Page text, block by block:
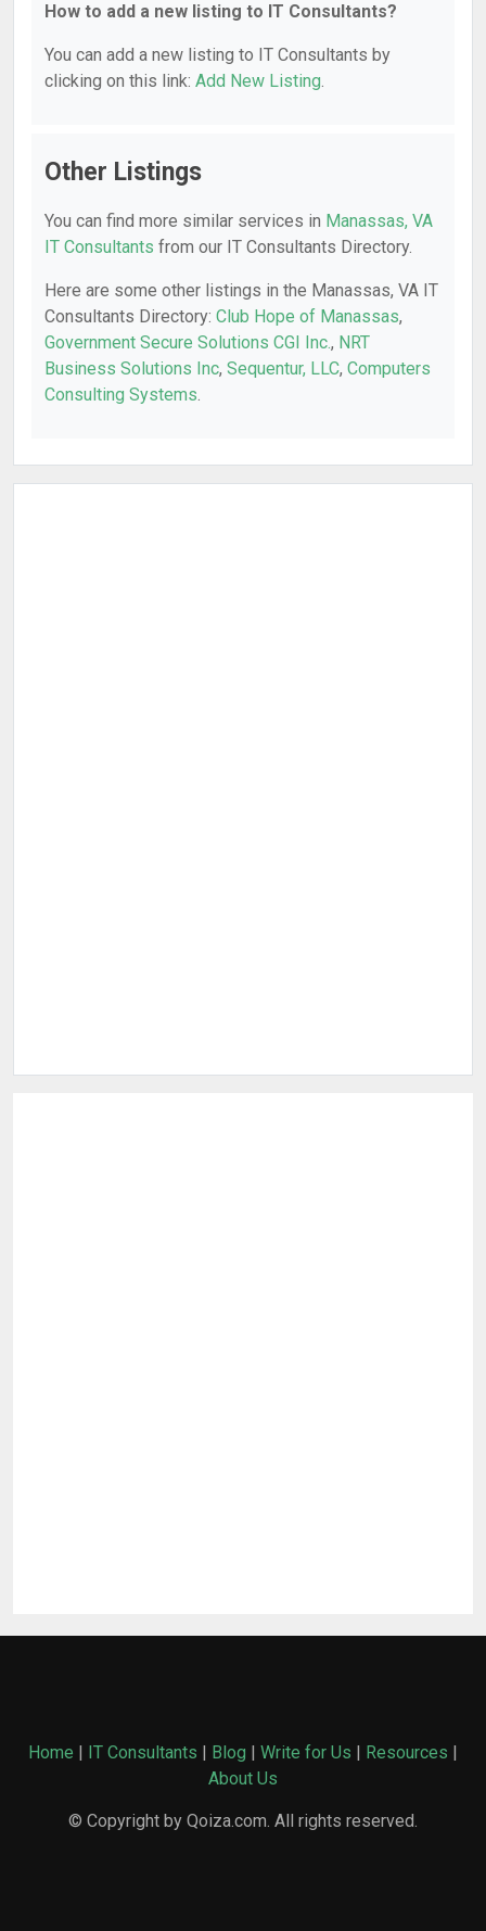
How to add a new listing to IT Consultants?
You can add a new listing to IT Consultants by
clicking on this link: Add New Listing.
Other Listings
You can find more similar services in Manassas, VA
IT Consultants from our IT Consultants Directory.
Here are some other listings in the Manassas, VA IT
Consultants Directory: Club Hope of Manassas,
Government Secure Solutions CGI Inc., NRT
Business Solutions Inc, Sequentur, LLC, Computers
Consulting Systems.
Home | IT Consultants | Blog | Write for Us | Resources |
About Us
© Copyright by Qoiza.com. All rights reserved.